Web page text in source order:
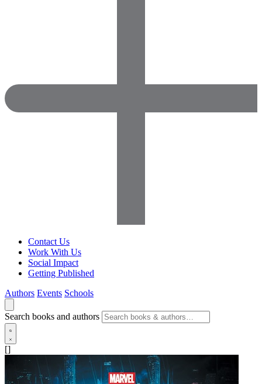
Contact Us
Work With Us
Social Impact
Getting Published
Authors Events Schools
Search books and authors
[]